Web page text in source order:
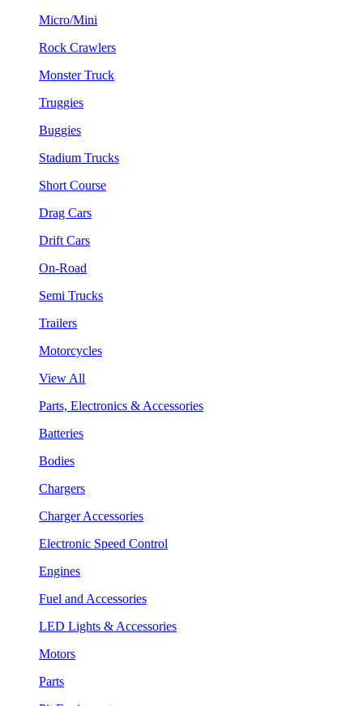
Micro/Mini
Rock Crawlers
Monster Truck
Truggies
Buggies
Stadium Trucks
Short Course
Drag Cars
Drift Cars
On-Road
Semi Trucks
Trailers
Motorcycles
View All
Parts, Electronics & Accessories
Batteries
Bodies
Chargers
Charger Accessories
Electronic Speed Control
Engines
Fuel and Accessories
LED Lights & Accessories
Motors
Parts